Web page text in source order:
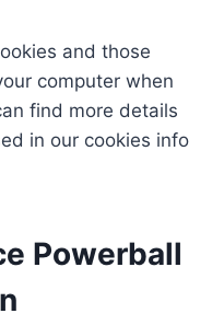
and those
computer when
find more details
in our cookies info
Powerball